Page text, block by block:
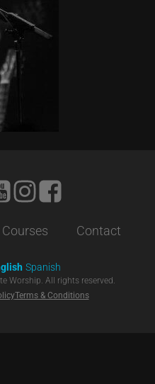
Courses Contact
Spanish
Worship. All rights reserved.
Terms & Conditions